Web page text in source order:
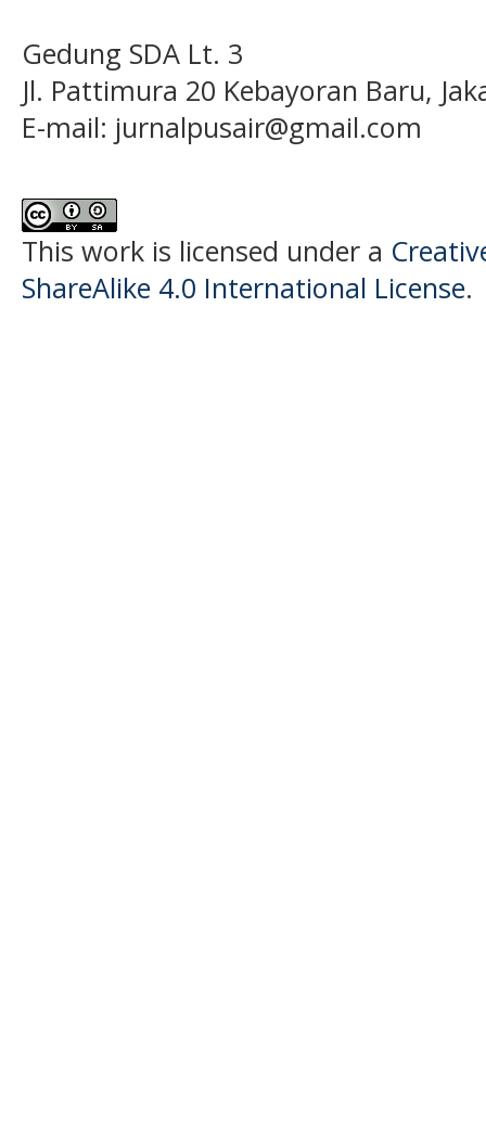
Gedung SDA Lt. 3
Jl. Pattimura 20 Kebayoran Baru,
E-mail: jurnalpusair@gmail.com
This work is licensed under a
ShareAlike 4.0 International License.